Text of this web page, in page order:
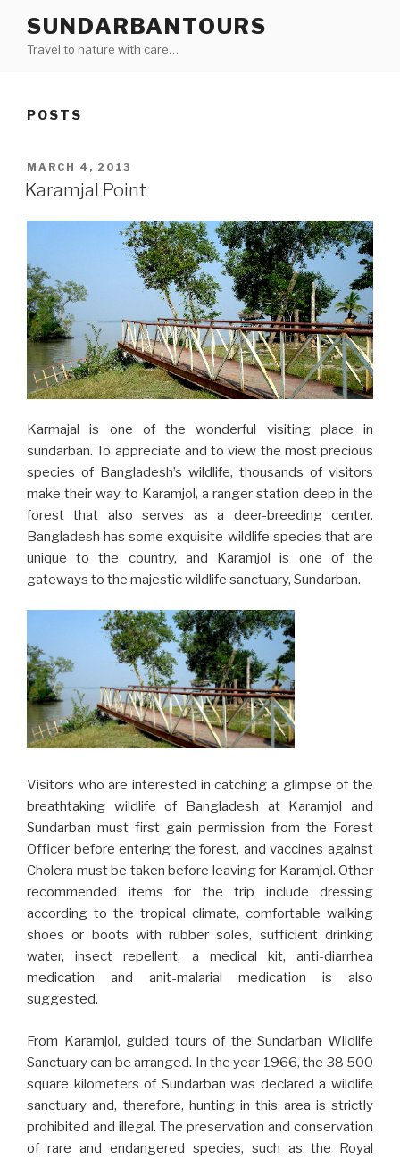
content
SUNDARBANTOURS
Travel to nature with care…
POSTS
POSTED
ON
MARCH 4, 2013
Karamjal Point
Karmajal is one of the wonderful visiting place in
sundarban. To appreciate and to view the most precious
species of Bangladesh’s wildlife, thousands of visitors
make their way to Karamjol, a ranger station deep in the
forest that also serves as a deer-breeding center.
Bangladesh has some exquisite wildlife species that are
unique to the country, and Karamjol is one of the
gateways to the majestic wildlife sanctuary, Sundarban.
Visitors who are interested in catching a glimpse of the
breathtaking wildlife of Bangladesh at Karamjol and
Sundarban must first gain permission from the Forest
Officer before entering the forest, and vaccines against
Cholera must be taken before leaving for Karamjol. Other
recommended items for the trip include dressing
according to the tropical climate, comfortable walking
shoes or boots with rubber soles, sufficient drinking
water, insect repellent, a medical kit, anti-diarrhea
medication and anit-malarial medication is also
suggested.
From Karamjol, guided tours of the Sundarban Wildlife
Sanctuary can be arranged. In the year 1966, the 38 500
square kilometers of Sundarban was declared a wildlife
sanctuary and, therefore, hunting in this area is strictly
prohibited and illegal. The preservation and conservation
of rare and endangered species, such as the Royal